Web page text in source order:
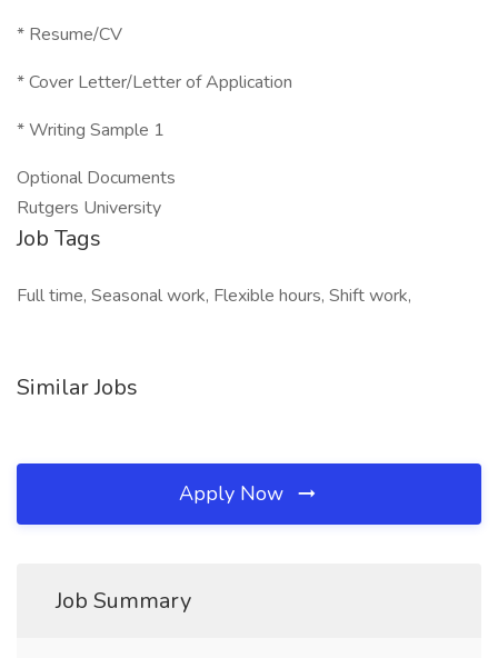
* Resume/CV
* Cover Letter/Letter of Application
* Writing Sample 1
Optional Documents
Rutgers University
Job Tags
Full time, Seasonal work, Flexible hours, Shift work,
Similar Jobs
Apply Now
Job Summary